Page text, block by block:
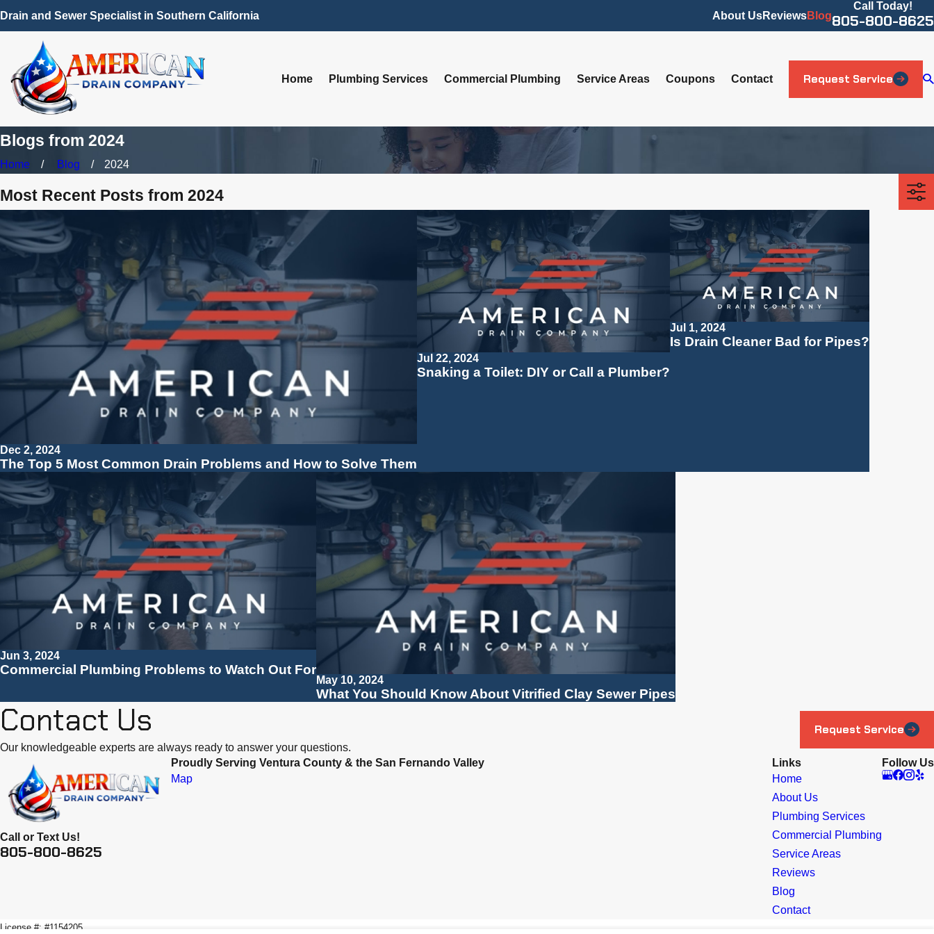
Drain and Sewer Specialist in Southern California About UsReviewsBlog
Call Today!
805-800-8625
Home Plumbing Services Commercial Plumbing Service Areas Coupons Contact Request Service
Blogs from 2024
Home Blog 2024
Most Recent Posts from 2024
Dec 2, 2024
The Top 5 Most Common Drain Problems and How to Solve Them
Jul 22, 2024
Snaking a Toilet: DIY or Call a Plumber?
Jul 1, 2024
Is Drain Cleaner Bad for Pipes?
Jun 3, 2024
Commercial Plumbing Problems to Watch Out For
May 10, 2024
What You Should Know About Vitrified Clay Sewer Pipes
Contact Us
Our knowledgeable experts are always ready to answer your questions.
Request Service
Call or Text Us!
805-800-8625
Proudly Serving Ventura County & the San Fernando Valley
Map
Links
Home
About Us
Plumbing Services
Commercial Plumbing
Service Areas
Reviews
Blog
Contact
Follow Us
License #: #1154205